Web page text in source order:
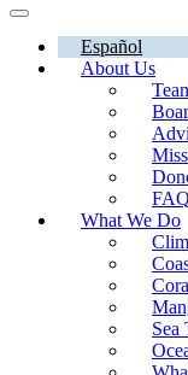
Español
About Us
What We Do
Sea